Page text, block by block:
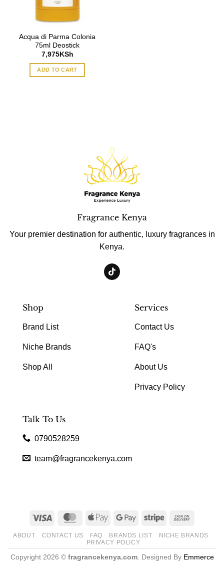
Acqua di Parma Colonia
75ml Deostick
7,975KSh
ADD TO CART
Fragrance Kenya
Your premier destination for authentic, luxury fragrances in
Kenya.
Shop
Brand List
Niche Brands
Shop All
Services
Contact Us
FAQ's
About Us
Privacy Policy
Talk To Us
0790528259
team@fragrancekenya.com
Visa MasterCardApple
Google
Stripe
Delivery
ABOUT CONTACT US FAQ BRANDS LIST
NICHE BRANDS
PRIVACY POLICY
Copyright 2026 © fragrancekenya.com. Designed By Emmerce